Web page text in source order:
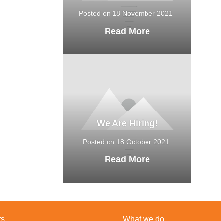
Posted on 18 November 2021
Read More
We Are Hiring!
Posted on 18 October 2021
Read More
What we do